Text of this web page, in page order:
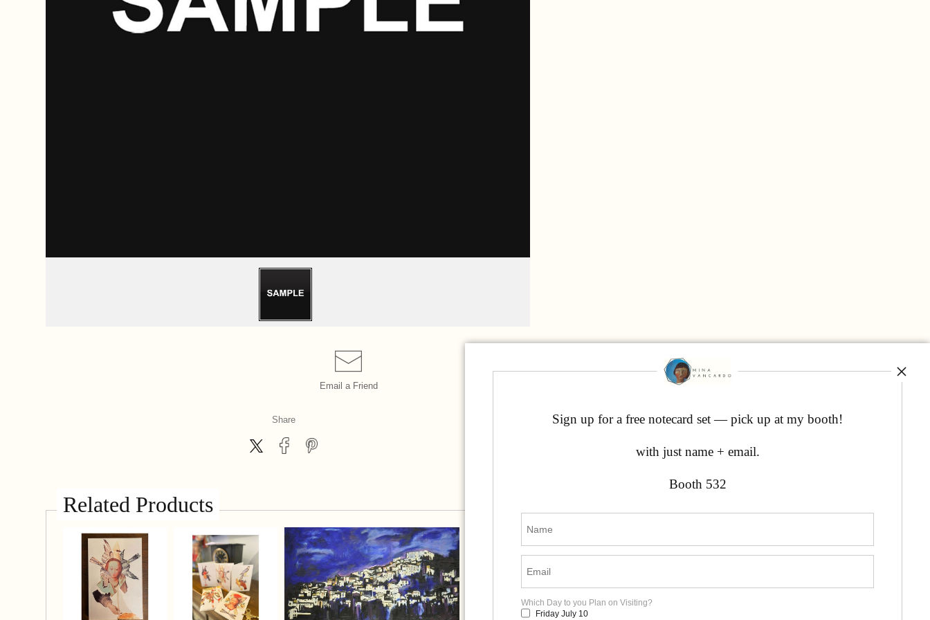
Email a Friend
Share
Related Products
Sign up for a free notecard set — pick up at my booth!
with just name + email.
Booth 532
Which Day to you Plan on Visiting?
Friday July 10